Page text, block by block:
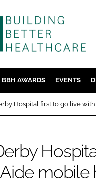
BBH AWARDS EVENTS
Hospital first to go live
mobile